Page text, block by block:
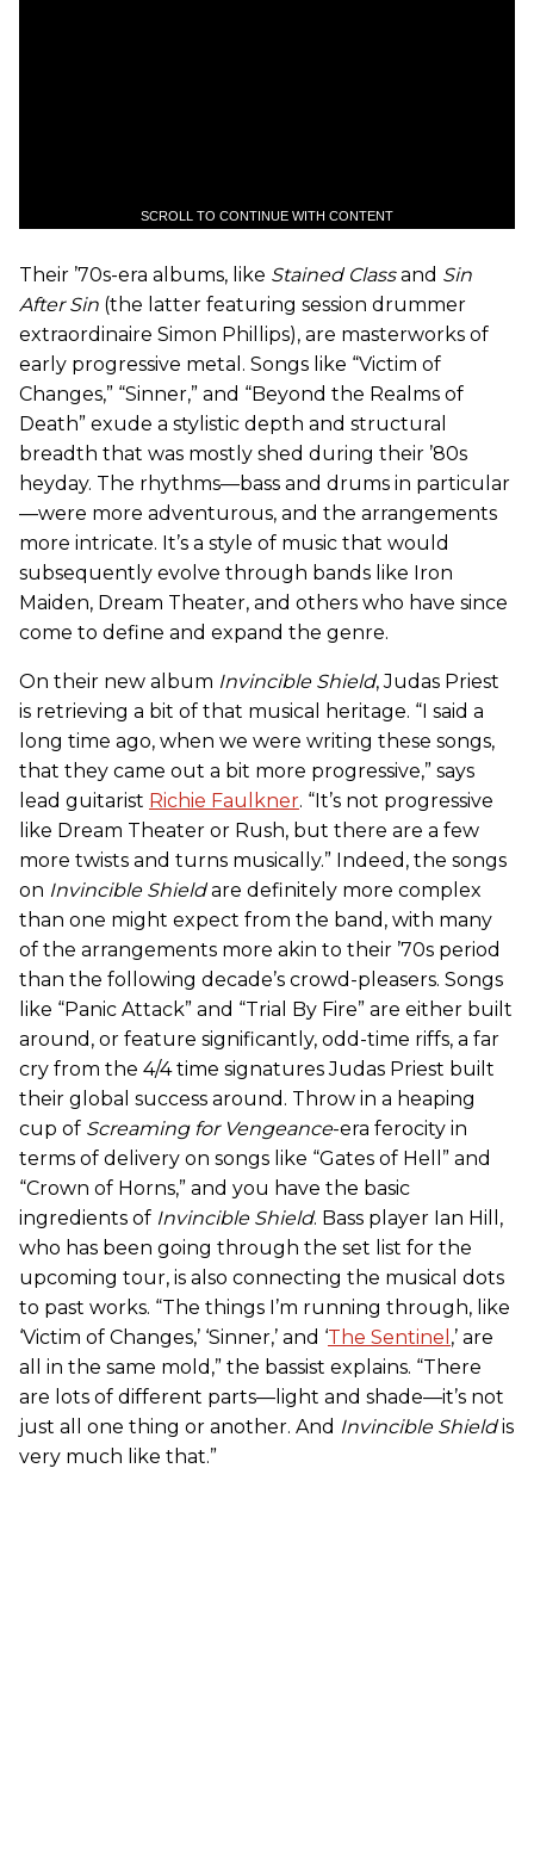
SCROLL TO CONTINUE WITH CONTENT
Their ’70s-era albums, like Stained Classand Sin
After Sin (the latter featuring session drummer
extraordinaire Simon Phillips), are masterworks of
early progressive metal. Songs like “Victim of
Changes,” “Sinner,” and “Beyond the Realms of
Death” exude a stylistic depth and structural
breadth that was mostly shed during their ’80s
heyday. The rhythms—bass and drums in particular
—were more adventurous, and the arrangements
more intricate. It’s a style of music that would
subsequently evolve through bands like Iron
Maiden, Dream Theater, and others who have since
come to define and expand the genre.
On their new album Invincible Shield, Judas Priest
is retrieving a bit of that musical heritage. “I said a
long time ago, when we were writing these songs,
that they came out a bit more progressive,” says
lead guitarist Richie Faulkner. “It’s not progressive
like Dream Theater or Rush, but there are a few
more twists and turns musically.” Indeed, the songs
on Invincible Shieldare definitely more complex
than one might expect from the band, with many
of the arrangements more akin to their ’70s period
than the following decade’s crowd-pleasers. Songs
like “Panic Attack” and “Trial By Fire” are either built
around, or feature significantly, odd-time riffs, a far
cry from the 4/4 time signatures Judas Priest built
their global success around. Throw in a heaping
cup of Screaming for Vengeance-era ferocity in
terms of delivery on songs like “Gates of Hell” and
“Crown of Horns,” and you have the basic
ingredients of Invincible Shield. Bass player Ian Hill,
who has been going through the set list for the
upcoming tour, is also connecting the musical dots
to past works. “The things I’m running through, like
‘Victim of Changes,’ ‘Sinner,’ and ‘The Sentinel ,’ are
all in the same mold,” the bassist explains. “There
are lots of different parts—light and shade—it’s not
just all one thing or another. And Invincible Shieldis
very much like that.”